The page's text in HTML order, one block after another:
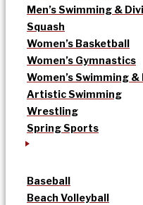
Men’s Swimming &
Squash
Women’s Basketball
Women’s Gymnastics
Women’s Swimming &
Artistic Swimming
Wrestling
Spring Sports
Baseball
Beach Volleyball